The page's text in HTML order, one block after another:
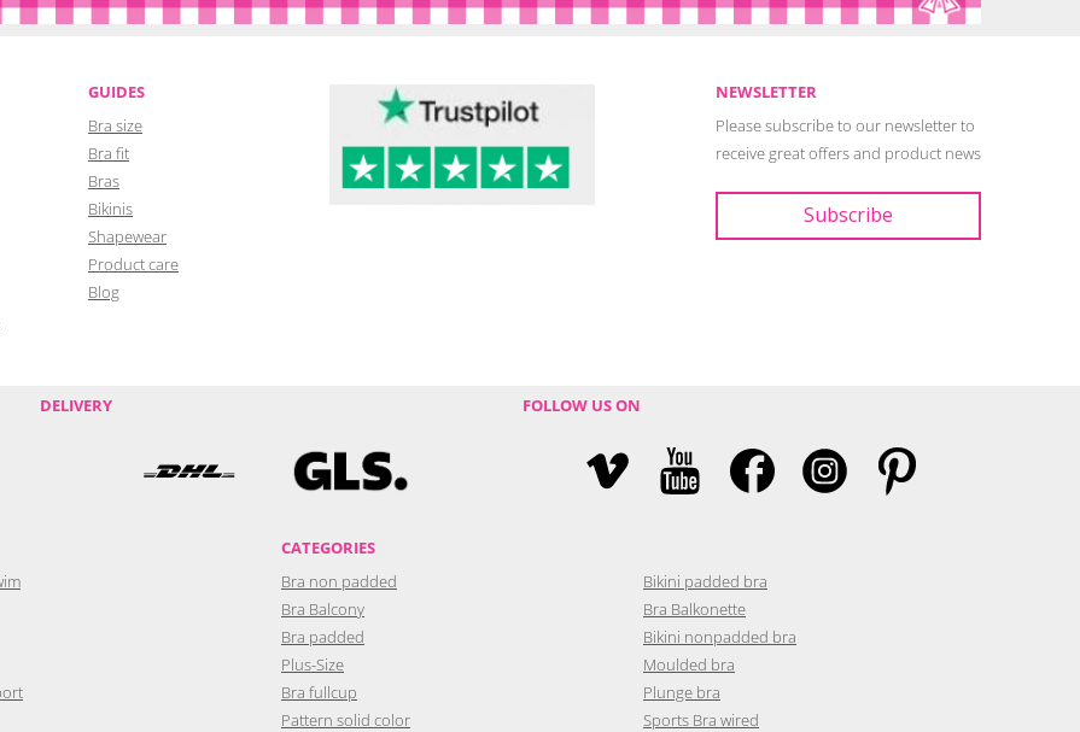
GUIDES
Bra size
Bra fit
Bras
Bikinis
Shapewear
Product care
Blog
NEWSLETTER
Please subscribe to our newsletter to
receive great offers and product news
DELIVERY FOLLOW US ON
CATEGORIES
Bra non padded
Bra Balcony
Bra padded
Plus-Size
Bra fullcup
Pattern solid color
Bikini padded bra
Bra Balkonette
Bikini nonpadded bra
Moulded bra
Plunge bra
Sports Bra wired